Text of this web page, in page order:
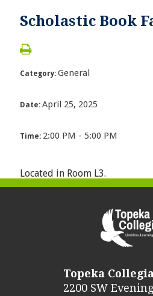
Scholastic Book
Category: General
Date: April 25, 2025
Time: 2:00 PM - 5:00 PM
Located in Room L3.
Topeka
2200 SW